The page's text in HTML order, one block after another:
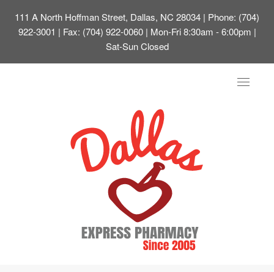
111 A North Hoffman Street, Dallas, NC 28034 | Phone: (704)
922-3001 | Fax: (704) 922-0060 | Mon-Fri 8:30am - 6:00pm |
Sat-Sun Closed
Toggle